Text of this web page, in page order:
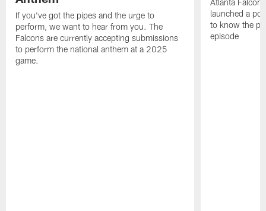
If you've got the pipes and the urge to
perform, we want to hear from you. The
Falcons are currently accepting submissions
to perform the national anthem at a 2025
game.
launched a
to know the
episode